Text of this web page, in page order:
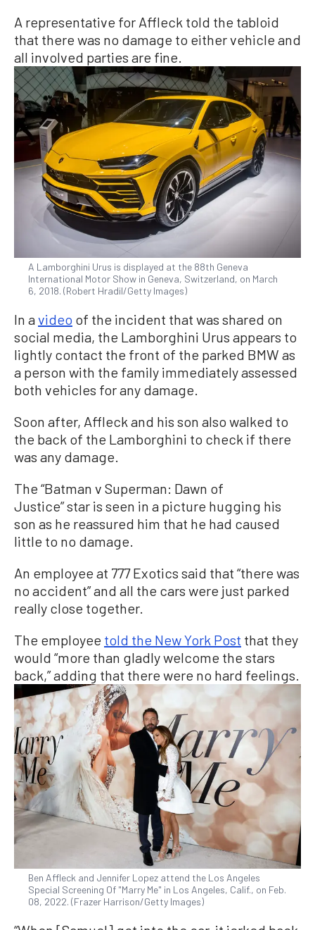
A representative for Affleck told the tabloid
that there was no damage to either vehicle and
all involved parties are fine.
A Lamborghini Urus is displayed at the 88th Geneva
International Motor Show in Geneva, Switzerland, on March
6, 2018. (Robert Hradil/Getty Images)
In avideo of the incident that was shared on
social media, the Lamborghini Urus appears to
lightly contact the front of the parked BMW as
a person with the family immediately assessed
both vehicles for any damage.
Soon after, Affleck and his son also walked to
the back of the Lamborghini to check if there
was any damage.
The “Batman v Superman: Dawn of
Justice” star is seen in a picture hugging his
son as he reassured him that he had caused
little to no damage.
An employee at 777 Exotics said that “there was
no accident” and all the cars were just parked
really close together.
The employee told the New York Post that they
would “more than gladly welcome the stars
back,” adding that there were no hard feelings.
Ben Affleck and Jennifer Lopez attend the Los Angeles
Special Screening Of "Marry Me" in Los Angeles, Calif., on Feb.
08, 2022. (Frazer Harrison/Getty Images)